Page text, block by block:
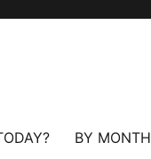
BY MONTH